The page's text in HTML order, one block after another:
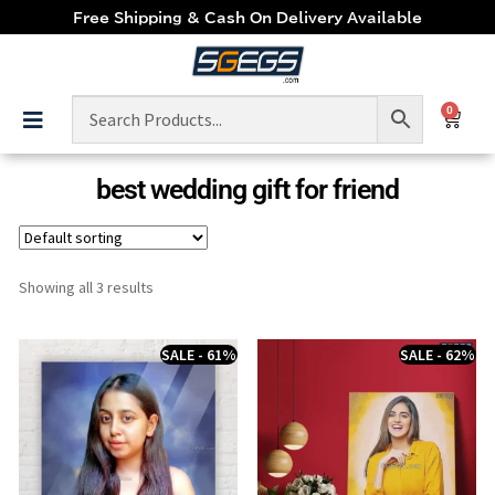
Free Shipping & Cash On Delivery Available
0
best wedding gift for friend
Showing all 3 results
SALE - 61% SALE - 62%